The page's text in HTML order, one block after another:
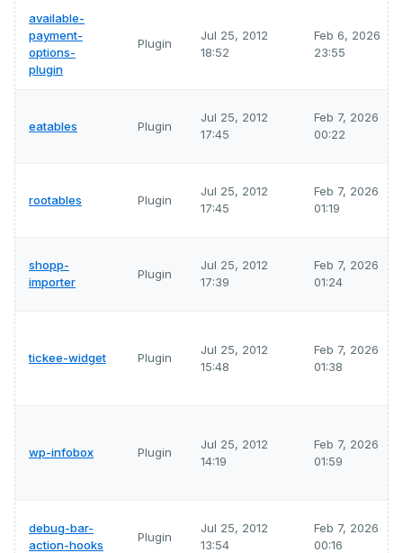
available-
payment-
options-
plugin
Plugin
Jul 25, 2012
18:52
Feb 6, 2026
23:55
eatables Plugin
Jul 25, 2012
17:45
Feb 7, 2026
00:22
rootables Plugin
Jul 25, 2012
17:45
Feb 7, 2026
01:19
shopp-
importer
Plugin
Jul 25, 2012
17:39
Feb 7, 2026
01:24
tickee-widget Plugin
Jul 25, 2012
15:48
Feb 7, 2026
01:38
wp-infobox Plugin
Jul 25, 2012
14:19
Feb 7, 2026
01:59
debug-bar-
action-hooks
Plugin
Jul 25, 2012
13:54
Feb 7, 2026
00:16